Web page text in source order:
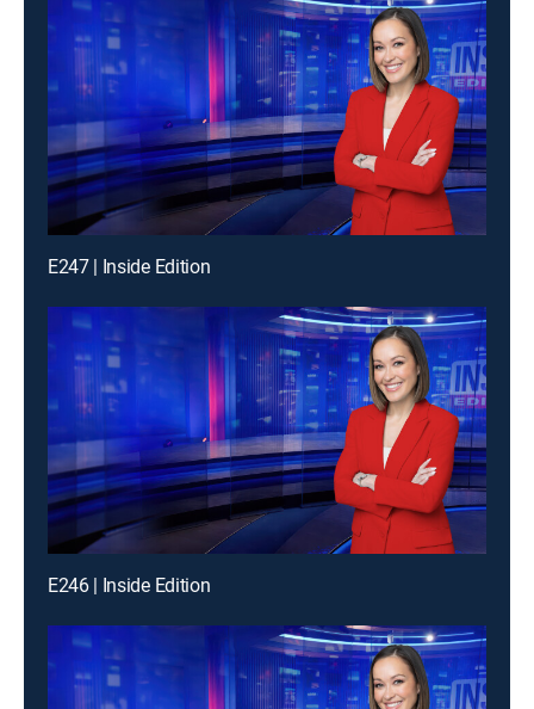
E247 | Inside Edition
E246 | Inside Edition